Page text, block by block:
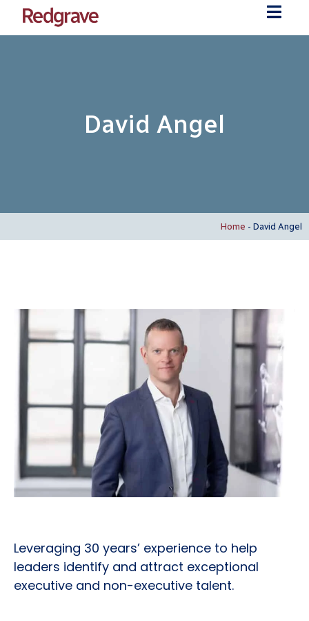
David Angel
Home - David Angel
Leveraging 30 years’ experience to help
leaders identify and attract exceptional
executive and non-executive talent.